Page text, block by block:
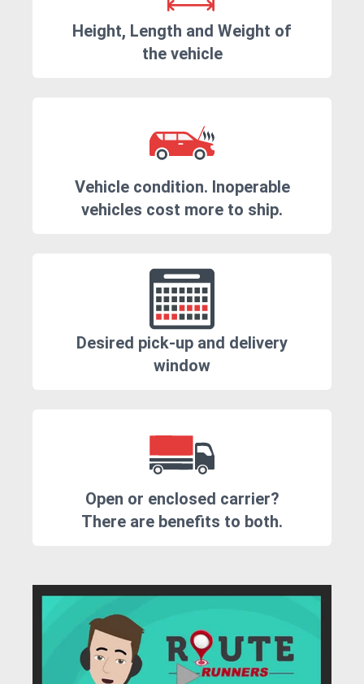
Height, Length and Weight of
the vehicle
Vehicle condition. Inoperable
vehicles cost more to ship.
Desired pick-up and delivery
window
Open or enclosed carrier?
There are benefits to both.